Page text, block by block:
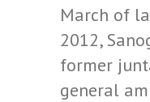
March of
2012,
former
general